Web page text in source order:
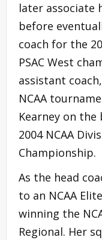
later associate
before
coach for the
PSAC West
assistant
NCAA
Kearney on
2004 NCAA
Championship.
As the head
to an NCAA
winning the
Regional. Her